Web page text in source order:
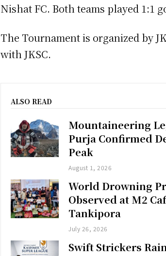
Nishat FC. Both teams played 1:1
The Tournament is organized by
with JKSC.
ALSO READ
Mountaineering
Purja Confirmed
Peak
August 1, 2026
World Drowning
Observed at M2
Tankipora
July 26, 2026
Swift Strickers